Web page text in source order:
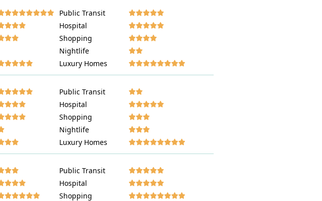
 Public Transit 
 Hospital 
 Shopping 
Nightlife 
 Luxury Homes 
 Public Transit 
 Hospital 
 Shopping 
 Nightlife 
 Luxury Homes 
 Public Transit 
 Hospital 
 Shopping 